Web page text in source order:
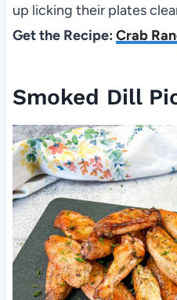
up licking their plates
Get the Recipe: Crab
Smoked Dill